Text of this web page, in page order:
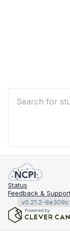
Status
Feedback &
v0.21.2-